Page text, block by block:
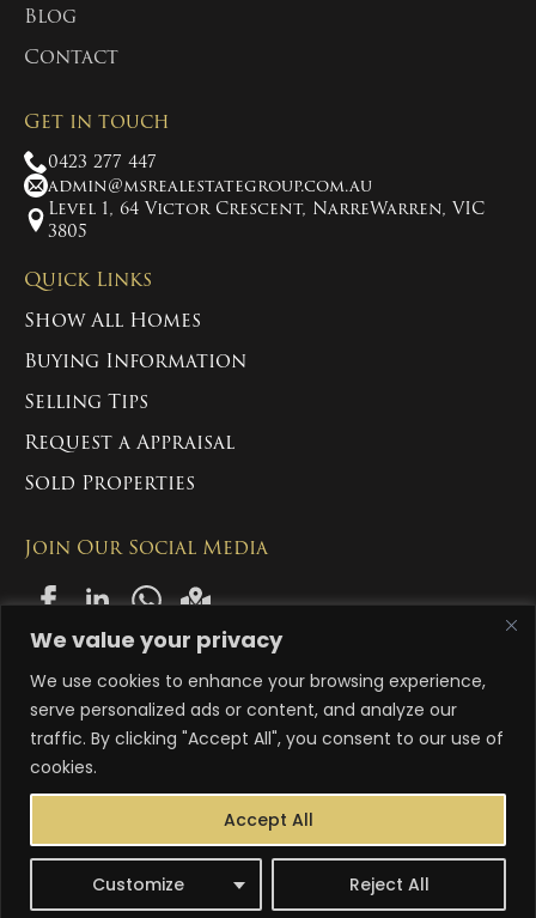
We value your privacy
We use cookies to enhance your browsing experience,
serve personalized ads or content, and analyze our
traffic. By clicking "Accept All", you consent to our use of
cookies.
Customize Reject All
Accept All
Blog
Contact
Get in touch
0423 277 447
admin@msrealestategroup.com.au
Level 1, 64 Victor Crescent, NarreWarren, VIC
3805
Quick Links
Show All Homes
Buying Information
Selling Tips
Request a Appraisal
Sold Properties
Join Our Social Media
Copyright 2024-2026 Manny Singh Estate Group Pty Ltd. All Rights
Reserved
ACN: 663 996 558
Abn: 83 663 996 558
Privacy Policy
Designed By ionethink